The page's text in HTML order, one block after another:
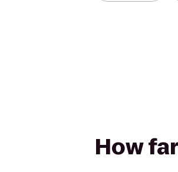
How